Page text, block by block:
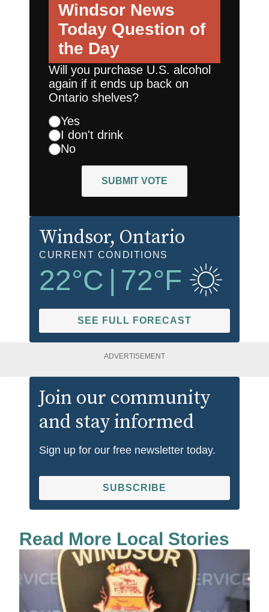
Windsor News
Today Question of
the Day
Will you purchase U.S. alcohol
again if it ends up back on
Ontario shelves?
Yes
I don't drink
No
SUBMIT VOTE
Windsor, Ontario
CURRENT CONDITIONS
22°C | 72°F
SEE FULL FORECAST
ADVERTISEMENT
Join our community
and stay informed
Sign up for our free newsletter today.
SUBSCRIBE
Read More Local Stories